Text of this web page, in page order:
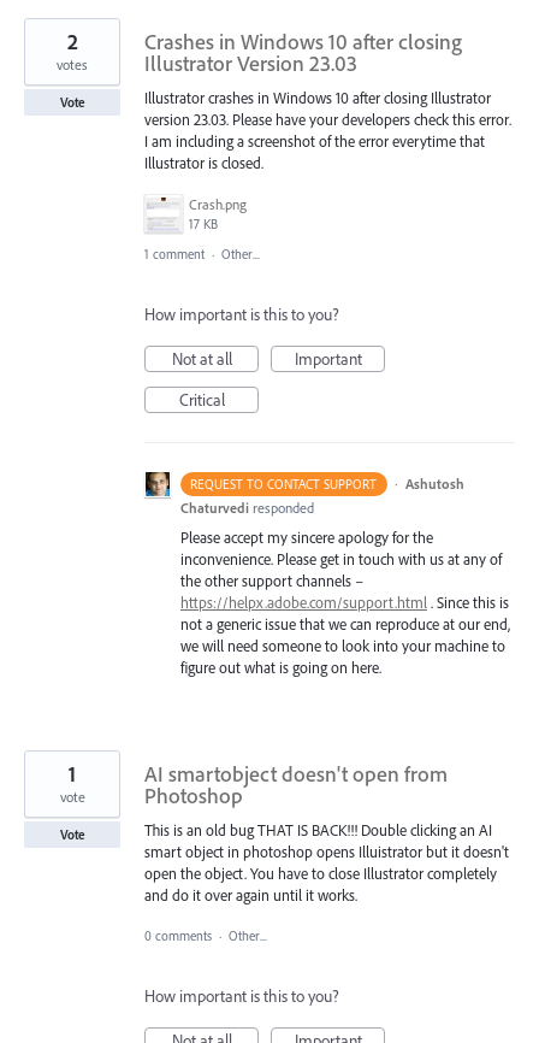
Crashes in Windows 10 after closing
Illustrator Version 23.03
Illustrator crashes in Windows 10 after closing Illustrator
version 23.03. Please have your developers check this error.
I am including a screenshot of the error everytime that
Illustrator is closed.
Crash.png
17 KB
2
votes
Vote
1 comment · Other...
How important is this to you?
Not at all
Important
Critical
REQUEST TO CONTACT SUPPORT · Ashutosh
Chaturvedi responded
Please accept my sincere apology for the
inconvenience. Please get in touch with us at any of
the other support channels –
https://helpx.adobe.com/support.html. Since this is
not a generic issue that we can reproduce at our end,
we will need someone to look into your machine to
figure out what is going on here.
AI smartobject doesn't open from
Photoshop
This is an old bug THAT IS BACK!!! Double clicking an AI
smart object in photoshop opens Illuistrator but it doesn't
open the object. You have to close Illustrator completely
and do it over again until it works.
1
vote
Vote
0 comments · Other...
How important is this to you?